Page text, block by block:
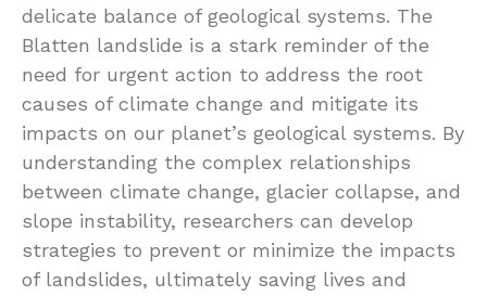
delicate balance of geological systems. The
Blatten landslide is a stark reminder of the
need for urgent action to address the root
causes of climate change and mitigate its
impacts on our planet’s geological systems. By
understanding the complex relationships
between climate change, glacier collapse, and
slope instability, researchers can develop
strategies to prevent or minimize the impacts
of landslides, ultimately saving lives and